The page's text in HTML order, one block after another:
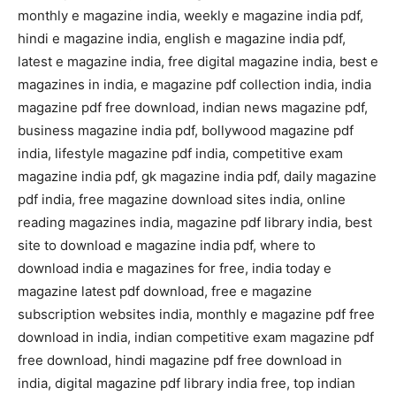
monthly e magazine india, weekly e magazine india pdf,
hindi e magazine india, english e magazine india pdf,
latest e magazine india, free digital magazine india, best e
magazines in india, e magazine pdf collection india, india
magazine pdf free download, indian news magazine pdf,
business magazine india pdf, bollywood magazine pdf
india, lifestyle magazine pdf india, competitive exam
magazine india pdf, gk magazine india pdf, daily magazine
pdf india, free magazine download sites india, online
reading magazines india, magazine pdf library india, best
site to download e magazine india pdf, where to
download india e magazines for free, india today e
magazine latest pdf download, free e magazine
subscription websites india, monthly e magazine pdf free
download in india, indian competitive exam magazine pdf
free download, hindi magazine pdf free download in
india, digital magazine pdf library india free, top indian